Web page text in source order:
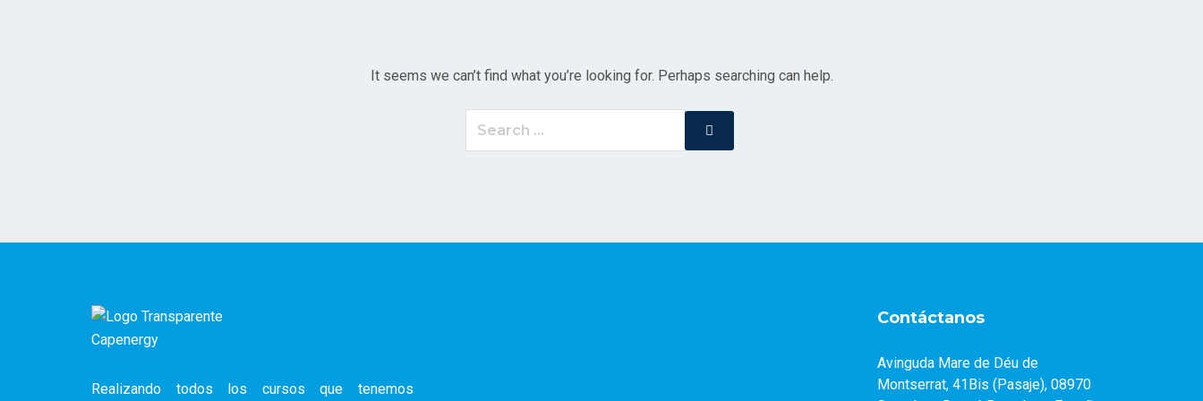
It seems we can’t find what you’re looking for. Perhaps searching can help.
Search
Realizando todos los cursos que tenemos
Contáctanos
Avinguda Mare de Déu de
Montserrat, 41Bis (Pasaje), 08970